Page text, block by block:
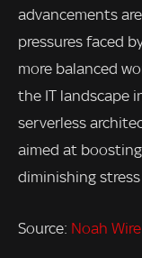
advancements
pressures faced
more balanced
the IT landscape
serverless
aimed at
diminishing stress
Source: Noah